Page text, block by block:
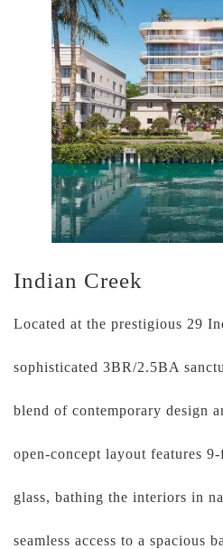
Indian Creek
Located at the prestigious 29
sophisticated 3BR/2.5BA
blend of contemporary design
open-concept layout features
glass, bathing the interiors in
seamless access to a spacious